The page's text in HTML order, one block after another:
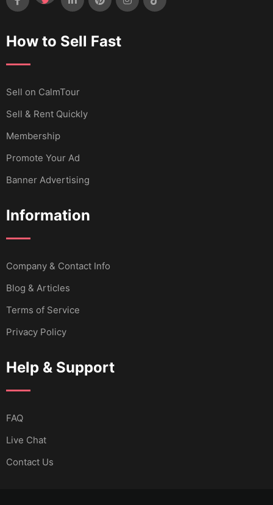
How to Sell Fast
Sell ​​on CalmTour
Sell & Rent Quickly
Membership
Promote Your Ad
Banner Advertising
Information
Company & Contact Info
Blog & Articles
Terms of Service
Privacy Policy
Help & Support
FAQ
Live Chat
Contact Us